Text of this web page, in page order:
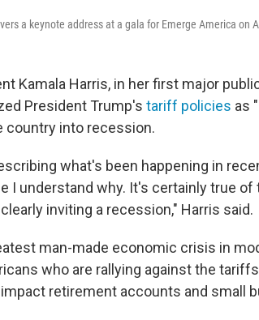
a keynote address at a gala for Emerge America on
Kamala Harris, in her first major
President Trump's tariff policies as
country into recession.
what's been happening in
I understand why. It's certainly true
inviting a recession," Harris said.
man-made economic crisis in
who are rallying against the
retirement accounts and small